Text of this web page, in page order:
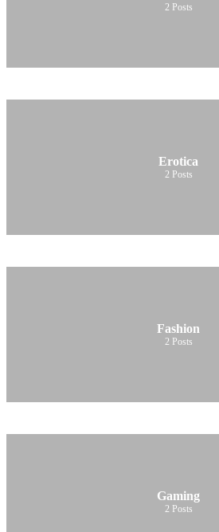
2 Posts
Erotica
2 Posts
Fashion
2 Posts
Gaming
2 Posts